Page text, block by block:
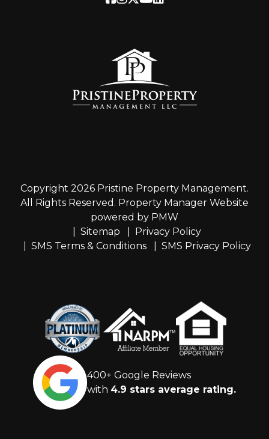
Copyright 2026 Pristine Property Management.
All Rights Reserved. Property Manager Website
powered by PMW
Sitemap
Privacy Policy
SMS Terms & Conditions
SMS Privacy Policy
400+ Google Reviews
with 4.9 stars average rating.